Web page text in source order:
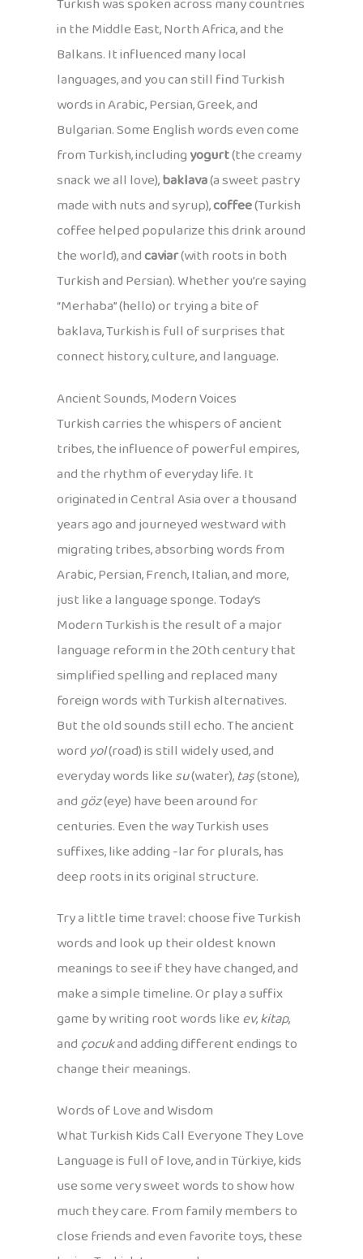
Turkish was spoken across many countries
in the Middle East, North Africa, and the
Balkans. It influenced many local
languages, and you can still find Turkish
words in Arabic, Persian, Greek, and
Bulgarian. Some English words even come
from Turkish, includingyogurt(the creamy
snack we all love),baklava(a sweet pastry
made with nuts and syrup),coffee(Turkish
coffee helped popularize this drink around
the world), andcaviar(with roots in both
Turkish and Persian). Whether you’re saying
“Merhaba” (hello) or trying a bite of
baklava, Turkish is full of surprises that
connect history, culture, and language.
Ancient Sounds, Modern Voices
Turkish carries the whispers of ancient
tribes, the influence of powerful empires,
and the rhythm of everyday life. It
originated in Central Asia over a thousand
years ago and journeyed westward with
migrating tribes, absorbing words from
Arabic, Persian, French, Italian, and more,
just like a language sponge. Today’s
Modern Turkish is the result of a major
language reform in the 20th century that
simplified spelling and replaced many
foreign words with Turkish alternatives.
But the old sounds still echo. The ancient
wordyol(road) is still widely used, and
everyday words likesu(water),taş(stone),
andgöz(eye) have been around for
centuries. Even the way Turkish uses
suffixes, like adding -lar for plurals, has
deep roots in its original structure.
Try a little time travel: choose five Turkish
words and look up their oldest known
meanings to see if they have changed, and
make a simple timeline. Or play a suffix
game by writing root words likeev,kitap,
andçocukand adding different endings to
change their meanings.
Words of Love and Wisdom
What Turkish Kids Call Everyone They Love
Language is full of love, and in Türkiye, kids
use some very sweet words to show how
much they care. From family members to
close friends and even favorite toys, these